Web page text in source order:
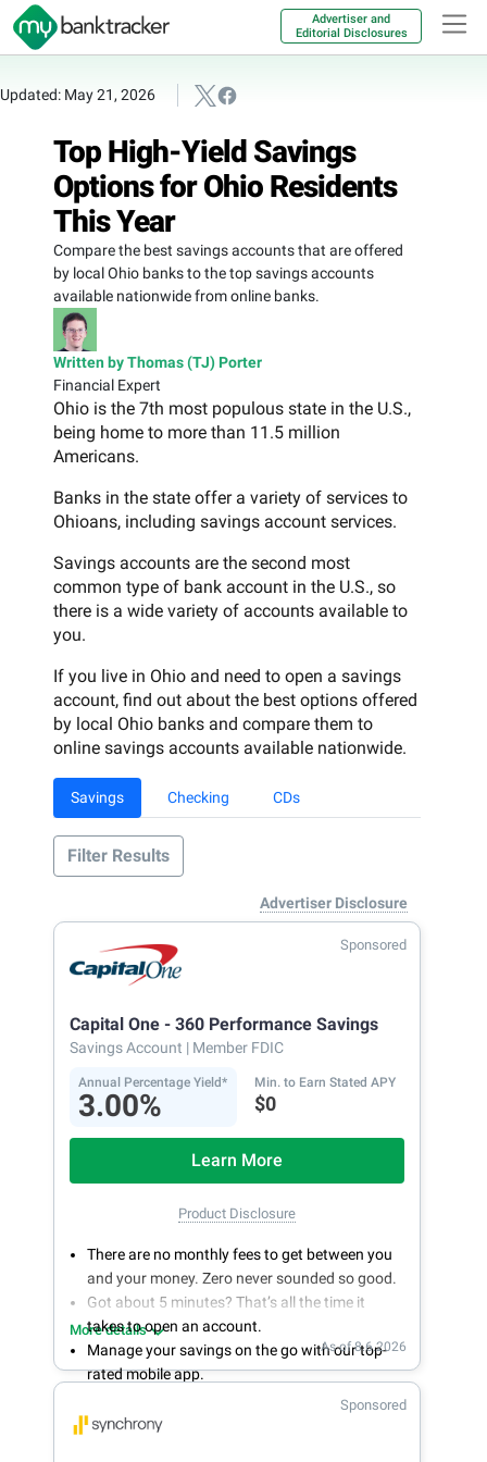
Advertiser and
Editorial Disclosures
Updated: May 21, 2026
Top High-Yield Savings
Options for Ohio Residents
This Year
Compare the best savings accounts that are offered
by local Ohio banks to the top savings accounts
available nationwide from online banks.
Written by Thomas (TJ) Porter
Financial Expert
Ohio is the 7th most populous state in the U.S.,
being home to more than 11.5 million
Americans.
Banks in the state offer a variety of services to
Ohioans, including savings account services.
Savings accounts are the second most
common type of bank account in the U.S., so
there is a wide variety of accounts available to
you.
If you live in Ohio and need to open a savings
account, find out about the best options offered
by local Ohio banks and compare them to
online savings accounts available nationwide.
Savings Checking CDs
Filter Results
Advertiser Disclosure
Sponsored
Capital One - 360 Performance Savings
Savings Account | Member FDIC
Annual Percentage Yield*
3.00%
Min. to Earn Stated APY
$0
Learn More
Product Disclosure
There are no monthly fees to get between you
and your money. Zero never sounded so good.
Got about 5 minutes? That’s all the time it
takes to open an account.
Manage your savings on the go with our top-
rated mobile app.
With 24/7 access to your account, you can
bank on your own schedule.
More details
As of 8.6.2026
Sponsored